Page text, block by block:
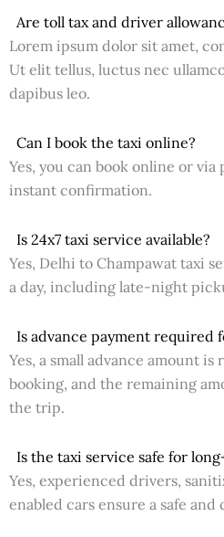
Are toll tax and driver
Lorem ipsum dolor sit amet,
Ut elit tellus, luctus nec
dapibus leo.
Can I book the taxi online?
Yes, you can book online or
instant confirmation.
Is 24x7 taxi service available?
Yes, Delhi to Champawat taxi
a day, including late-night
Is advance payment required
Yes, a small advance amount
booking, and the remaining
the trip.
Is the taxi service safe for
Yes, experienced drivers,
enabled cars ensure a safe